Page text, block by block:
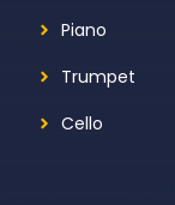
Piano
Trumpet
Cello